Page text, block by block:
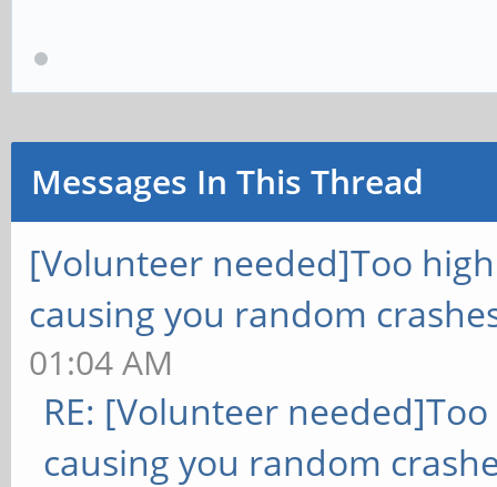
Messages In This Thread
[Volunteer needed]Too
causing you random
01:04 AM
RE: [Volunteer
causing you random